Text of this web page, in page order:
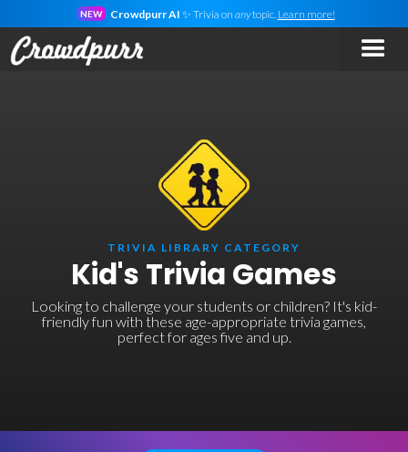
NEW Crowdpurr AI ✨ Trivia on anytopic. Learn more!
TRIVIA LIBRARY CATEGORY
Kid's Trivia Games
Looking to challenge your students or children? It's kid-
friendly fun with these age-appropriate trivia games,
perfect for ages five and up.